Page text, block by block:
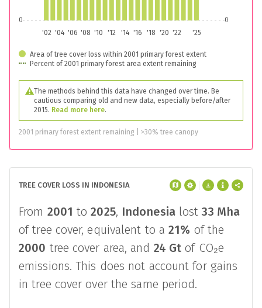
'02 '04 '06 '08 '10 '12 '14 '16 '18 '20 '22 '25
0 0
Area of tree cover loss within 2001 primary forest extent
Percent of 2001 primary forest area extent remaining
The methods behind this data have changed over time. Be
cautious comparing old and new data, especially before/after
2015. Read more here.
2001 primary forest extent remaining | >30% tree canopy
TREE COVER LOSS IN INDONESIA
From 2001 to2025, Indonesialost33 Mha
of tree cover, equivalent to a21% of the
2000 tree cover area, and 24 Gt of CO₂e
emissions. This does not account for gains
in tree cover over the same period.